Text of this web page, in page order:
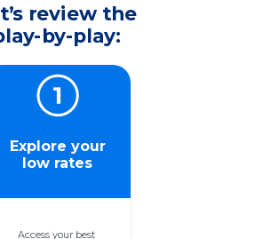
Explore your
low rates
Access your best
review the
by-play: